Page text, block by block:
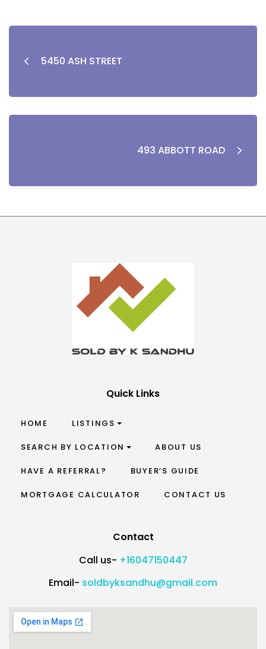
5450 ASH STREET
493 ABBOTT ROAD
Quick Links
HOME LISTINGS
SEARCH BY LOCATION ABOUT US
HAVE A REFERRAL? BUYER’S GUIDE
MORTGAGE CALCULATOR CONTACT US
Contact
Call us- +16047150447
Email- soldbyksandhu@gmail.com